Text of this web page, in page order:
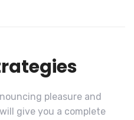
pleasure and
give you a complete